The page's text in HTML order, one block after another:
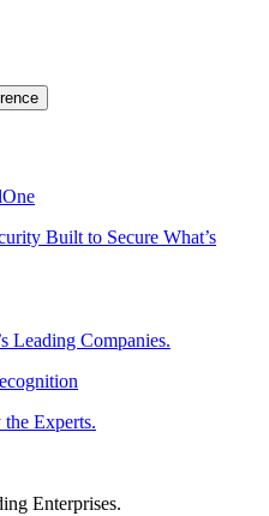
Built to Secure What’s
Leading Companies.
the Experts.
Enterprises.